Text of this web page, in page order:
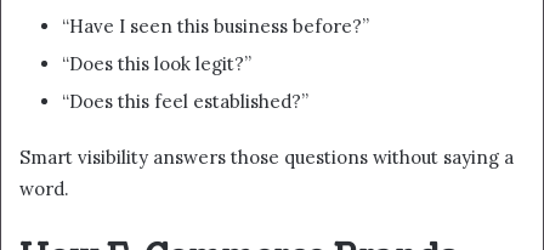
“Have I seen this business before?”
“Does this look legit?”
“Does this feel established?”
Smart visibility answers those questions without saying a
word.